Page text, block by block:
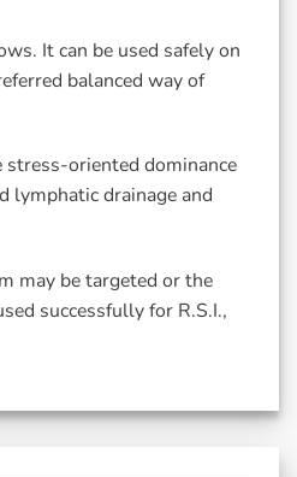
It can be used safely on
balanced way of
oriented dominance
lymphatic drainage and
may be targeted or the
successfully for R.S.I.,